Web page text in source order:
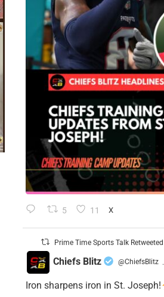
5 11 X
Prime Time Sports Talk Retweeted
Chiefs Blitz @ChiefsBlitz ·
Iron sharpens iron in St. Joseph!